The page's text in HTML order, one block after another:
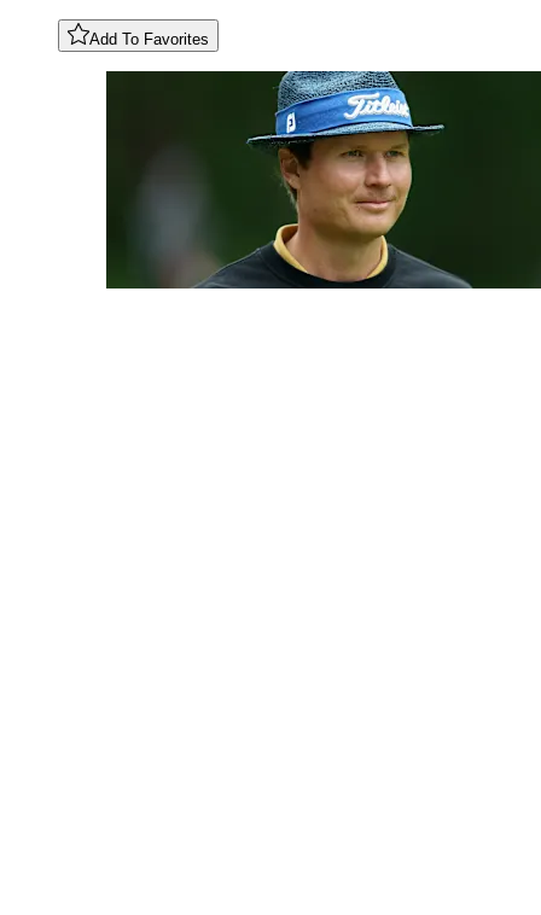
Add To Favorites